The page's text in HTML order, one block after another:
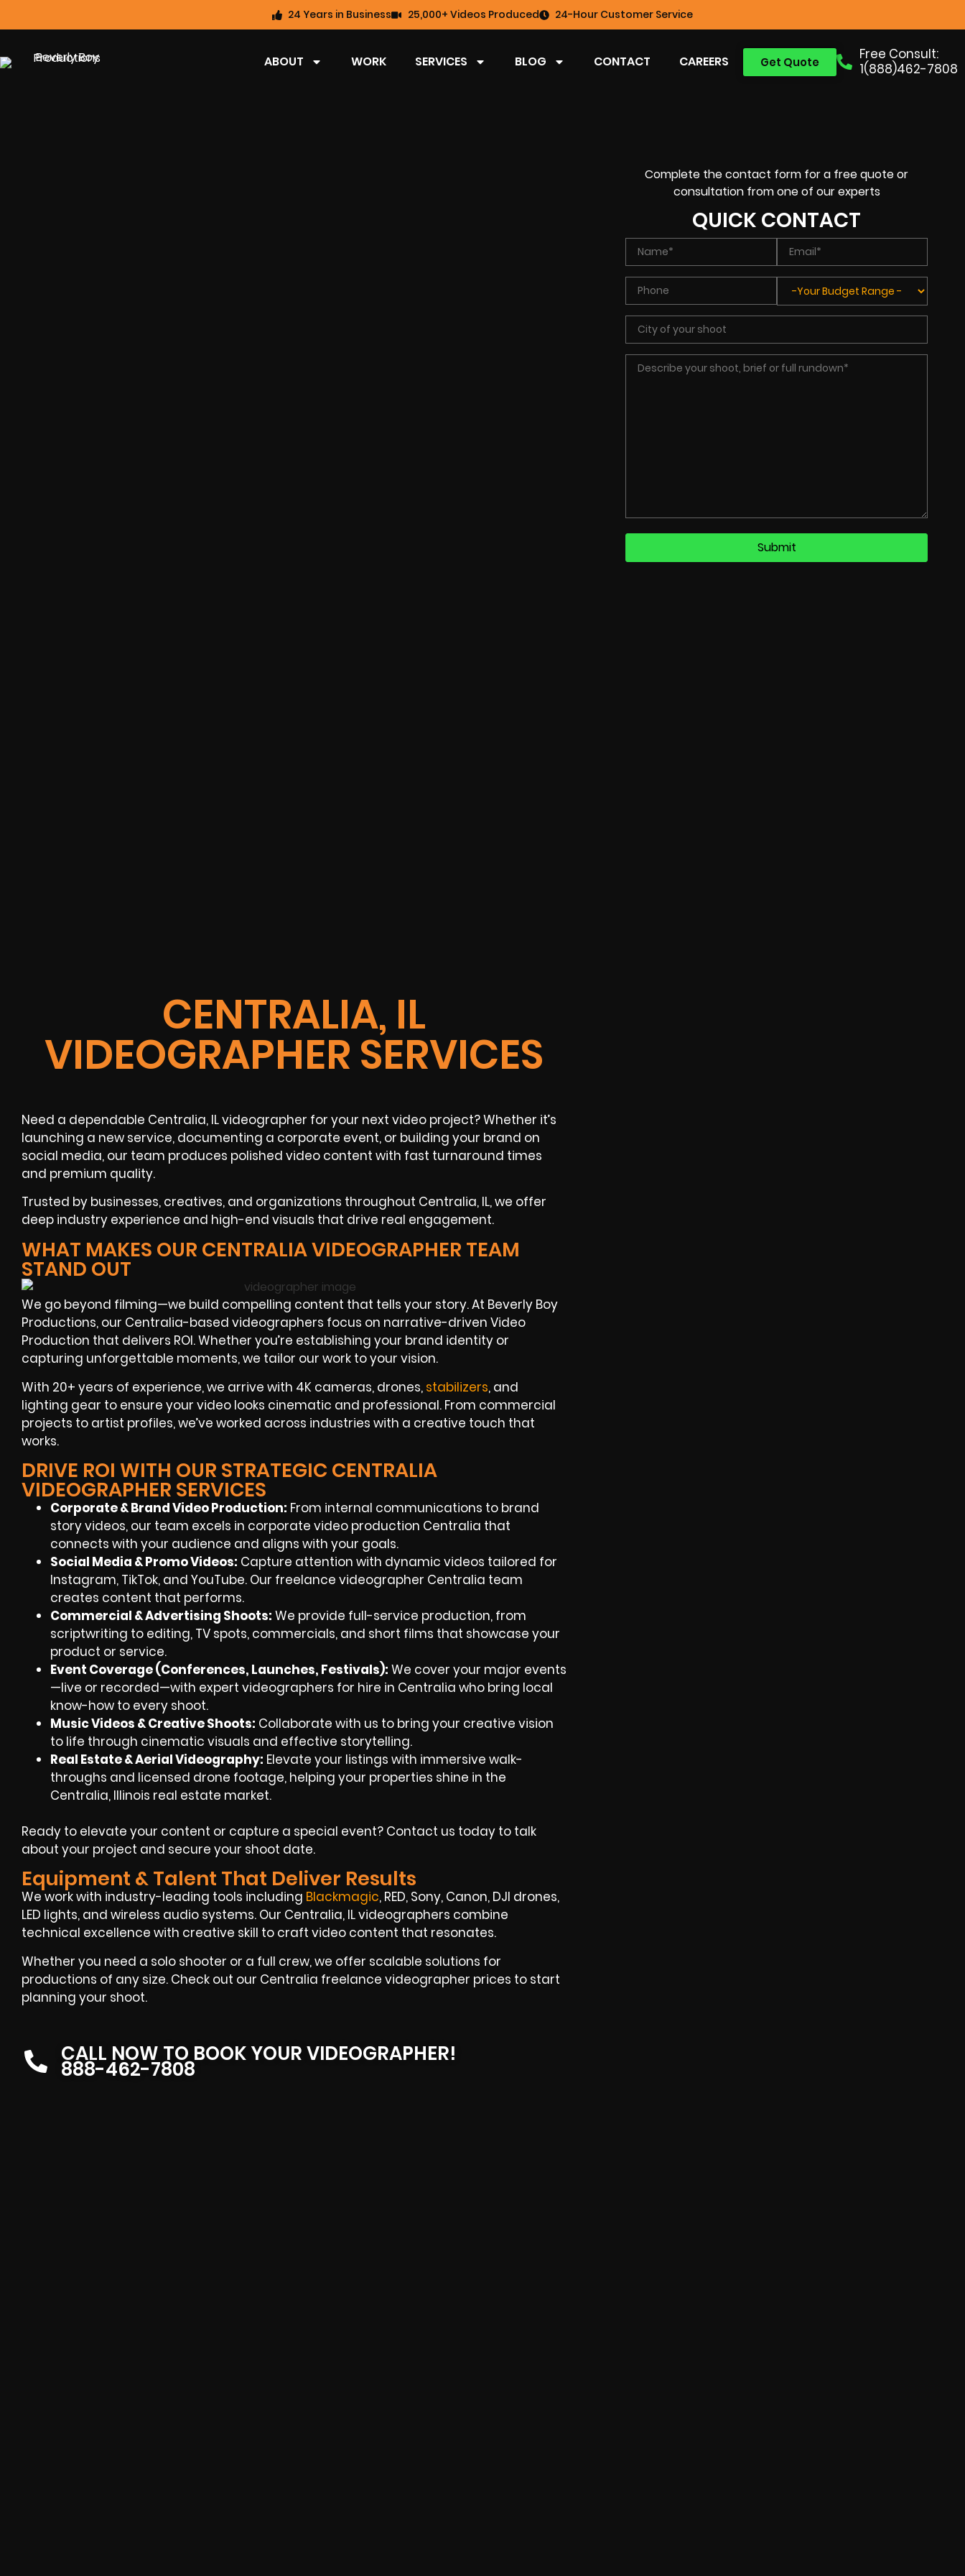
24 Years in Business 25,000+ Videos Produced 24-Hour Customer Service
Free Consult:
1(888)462-7808
Get Quote
ABOUT WORK SERVICES BLOG CONTACT CAREERS
CENTRALIA, IL
VIDEOGRAPHER SERVICES
Need a dependable Centralia, IL videographer for your next video project? Whether it’s
launching a new service, documenting a corporate event, or building your brand on
social media, our team produces polished video content with fast turnaround times
and premium quality.
Trusted by businesses, creatives, and organizations throughout Centralia, IL, we offer
deep industry experience and high-end visuals that drive real engagement.
WHAT MAKES OUR CENTRALIA VIDEOGRAPHER TEAM
STAND OUT
We go beyond filming—we build compelling content that tells your story. At Beverly Boy
Productions, our Centralia-based videographers focus on narrative-driven Video
Production that delivers ROI. Whether you’re establishing your brand identity or
capturing unforgettable moments, we tailor our work to your vision.
With 20+ years of experience, we arrive with 4K cameras, drones, stabilizers, and
lighting gear to ensure your video looks cinematic and professional. From commercial
projects to artist profiles, we’ve worked across industries with a creative touch that
works.
DRIVE ROI WITH OUR STRATEGIC CENTRALIA
VIDEOGRAPHER SERVICES
Corporate & Brand Video Production: From internal communications to brand
story videos, our team excels in corporate video production Centralia that
connects with your audience and aligns with your goals.
Social Media & Promo Videos: Capture attention with dynamic videos tailored for
Instagram, TikTok, and YouTube. Our freelance videographer Centralia team
creates content that performs.
Commercial & Advertising Shoots: We provide full-service production, from
scriptwriting to editing, TV spots, commercials, and short films that showcase your
product or service.
Event Coverage (Conferences, Launches, Festivals): We cover your major events
—live or recorded—with expert videographers for hire in Centralia who bring local
know-how to every shoot.
Music Videos & Creative Shoots: Collaborate with us to bring your creative vision
to life through cinematic visuals and effective storytelling.
Real Estate & Aerial Videography: Elevate your listings with immersive walk-
throughs and licensed drone footage, helping your properties shine in the
Centralia, Illinois real estate market.
Ready to elevate your content or capture a special event? Contact us today to talk
about your project and secure your shoot date.
Equipment & Talent That Deliver Results
We work with industry-leading tools including Blackmagic, RED, Sony, Canon, DJI drones,
LED lights, and wireless audio systems. Our Centralia, IL videographers combine
technical excellence with creative skill to craft video content that resonates.
Whether you need a solo shooter or a full crew, we offer scalable solutions for
productions of any size. Check out our Centralia freelance videographer prices to start
planning your shoot.
CALL NOW TO BOOK YOUR VIDEOGRAPHER!
888-462-7808
Complete the contact form for a free quote or
consultation from one of our experts
QUICK CONTACT